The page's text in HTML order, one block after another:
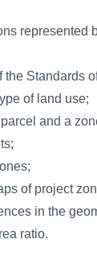
represented
Standards
of land use;
and a
of project
in the
ratio.